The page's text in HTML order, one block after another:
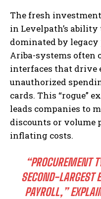
The fresh
in Levelpath’s
dominated by
Ariba-systems
interfaces that drive
unauthorized
cards. This “rogue”
leads companies to
discounts or
inflating costs.
“PROCUREMENT
SECOND-LARGEST
PAYROLL,”